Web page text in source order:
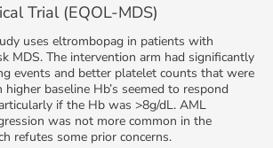
Trial (EQOL-MDS)
uses eltrombopag in patients with
MDS. The intervention arm had significantly
events and better platelet counts that were
baseline Hb’s seemed to respond
if the Hb was >8g/dL. AML
was not more common in the
refutes some prior concerns.